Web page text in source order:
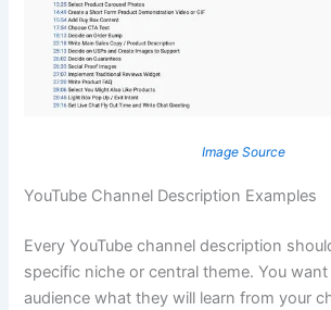
Image Source
YouTube Channel Description Examples
Every YouTube channel description
specific niche or central theme. You
audience what they will learn from your